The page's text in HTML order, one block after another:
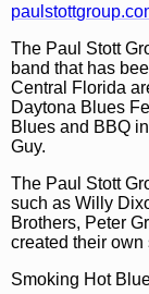
The Paul Stott
band that has
Central Florida
Daytona Blues
Blues and BBQ
Guy.
The Paul Stott
such as Willy
Brothers, Peter
created their
Smoking Hot